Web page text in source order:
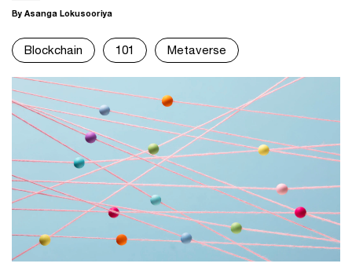
By Asanga Lokusooriya
Blockchain 101 Metaverse